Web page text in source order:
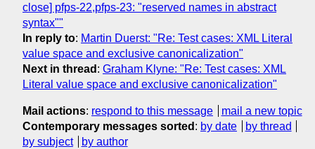
close] pfps-22,pfps-23: "reserved names in abstract
syntax""
In reply to: Martin Duerst: "Re: Test cases: XML Literal
value space and exclusive canonicalization"
Next in thread : Graham Klyne: "Re: Test cases: XML
Literal value space and exclusive canonicalization"
Mail actions: respond to this message
mail a new topic
Contemporary messages sorted : by date
by thread
by subject
by author